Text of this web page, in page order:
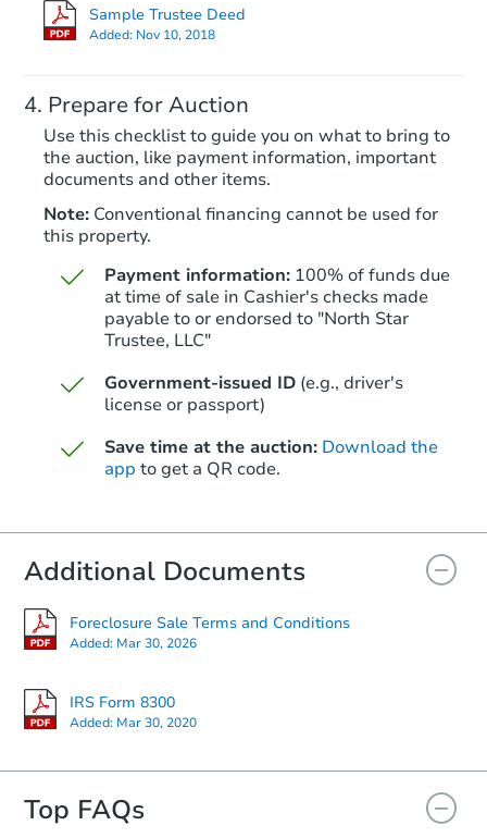
Sample Trustee Deed
Added: Nov 10, 2018
Prepare for Auction
Use this checklist to guide you on what to bring to
the auction, like payment information, important
documents and other items.
Note: Conventional financing cannot be used for
this property.
Payment information: 100% of funds due
at time of sale in Cashier's checks made
payable to or endorsed to "North Star
Trustee, LLC"
Government-issued ID (e.g., driver's
license or passport)
Save time at the auction: Download the
app to get a QR code.
Additional Documents
Foreclosure Sale Terms and Conditions
Added: Mar 30, 2026
IRS Form 8300
Added: Mar 30, 2020
Top FAQs